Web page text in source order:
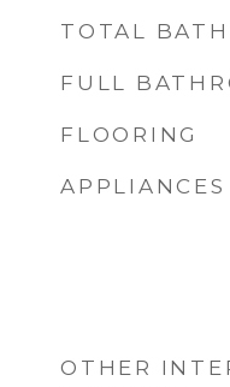
TOTAL
FULL
FLOORING
APPLIANCES
OTHER